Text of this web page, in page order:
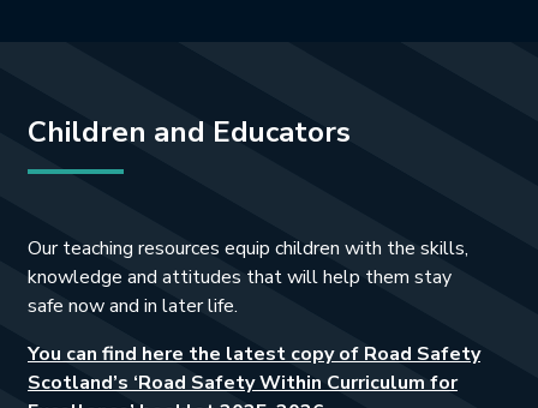
Children and Educators
Our teaching resources equip children with the skills,
knowledge and attitudes that will help them stay
safe now and in later life.
You can find here the latest copy of Road Safety
Scotland’s ‘Road Safety Within Curriculum for